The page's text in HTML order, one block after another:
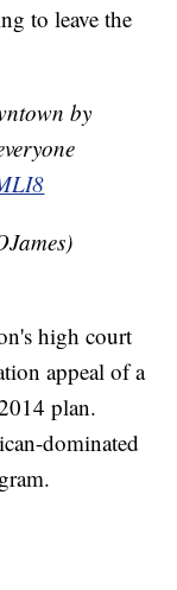
to leave the
by
high court
appeal of a
plan.
dominated